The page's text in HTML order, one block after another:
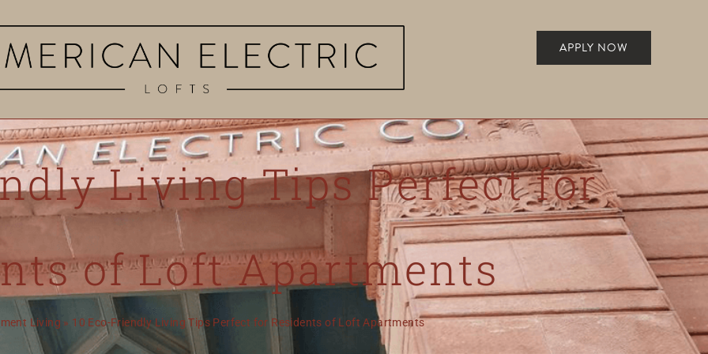
APPLY NOW
Living Tips Perfect for
of Loft Apartments
Living » 10 Eco-Friendly Living Tips Perfect for Residents of Loft Apartments